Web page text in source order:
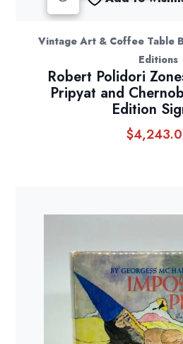
Vintage Art & Coffee Table
Editions
Robert Polidori
Pripyat and
Edition
$